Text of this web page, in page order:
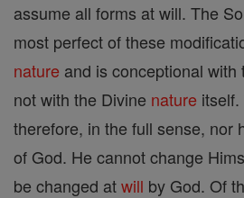
assume all forms at will. The
most perfect of these
nature and is conceptional
not with the Divine nature
therefore, in the full sense, nor
of God. He cannot change
be changed atwill by God. Of